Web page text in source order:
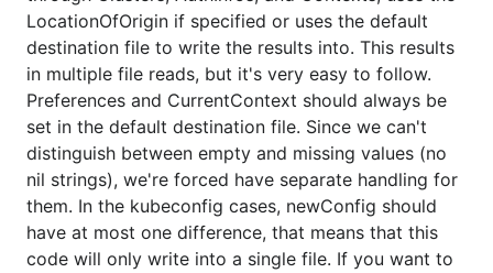
LocationOfOrigin if specified or uses the default
destination file to write the results into. This results
in multiple file reads, but it's very easy to follow.
Preferences and CurrentContext should always be
set in the default destination file. Since we can't
distinguish between empty and missing values (no
nil strings), we're forced have separate handling for
them. In the kubeconfig cases, newConfig should
have at most one difference, that means that this
code will only write into a single file. If you want to